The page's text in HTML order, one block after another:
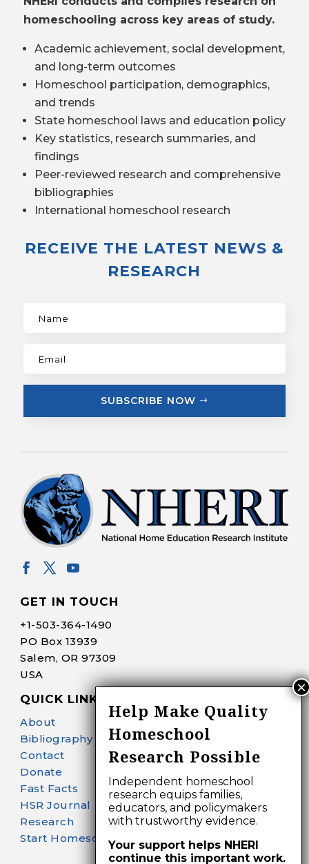
homeschooling across key areas of study.
Academic achievement, social development,
and long-term outcomes
Homeschool participation, demographics,
and trends
State homeschool laws and education policy
Key statistics, research summaries, and
findings
Peer-reviewed research and comprehensive
bibliographies
International homeschool research
RECEIVE THE LATEST NEWS &
RESEARCH
SUBSCRIBE NOW
GET IN TOUCH
+1-503-364-1490
PO Box 13939
Salem, OR 97309
USA
QUICK LINKS
About
Bibliography Search
Contact
Donate
Fast Facts
HSR Journal
Research
Start Homeschooling
Help Make Quality
Homeschool
Research Possible
Independent homeschool
research equips families,
educators, and policymakers
with trustworthy evidence.
Your support helps NHERI
continue this important work.